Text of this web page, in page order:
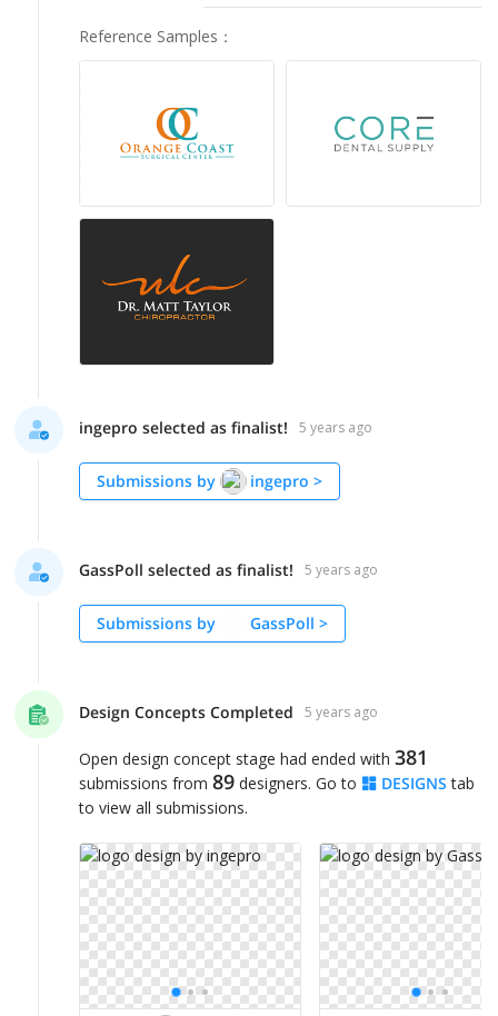
Reference Samples ：
ingepro selected as finalist! 5 years ago
Submissions by ingepro >
GassPoll selected as finalist! 5 years ago
Submissions by GassPoll >
Design Concepts Completed 5 years ago
Open design concept stage had ended with 381
submissions from 89 designers. Go to DESIGNS tab
to view all submissions.